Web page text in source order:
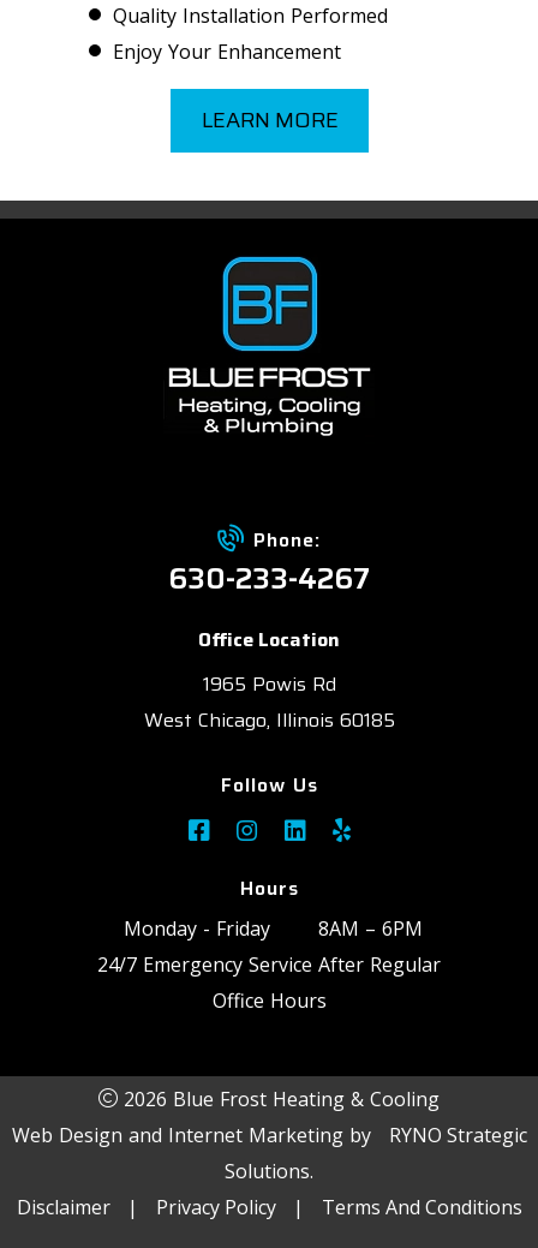
Quality Installation Performed
Enjoy Your Enhancement
LEARN MORE
Phone:
630-233-4267
Office Location
1965 Powis Rd
West Chicago, Illinois 60185
Follow Us
Hours
Monday - Friday
8AM – 6PM
24/7 Emergency Service After Regular
Office Hours
2026 Blue Frost Heating & Cooling
Web Design and Internet Marketing by RYNO Strategic
Solutions.
Disclaimer
| Privacy Policy | Terms And Conditions